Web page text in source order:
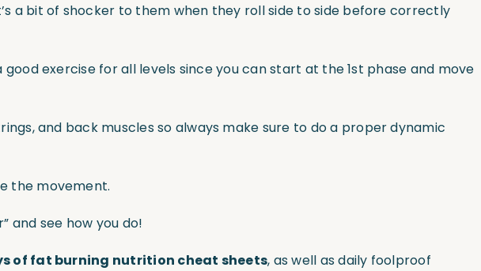
a bit of shocker to them when they roll side to side before correctly
good exercise for all levels since you can start at the 1st phase and move
and back muscles so always make sure to do a proper dynamic
the movement.
and see how you do!
of fat burning nutrition cheat sheets, as well as daily foolproof